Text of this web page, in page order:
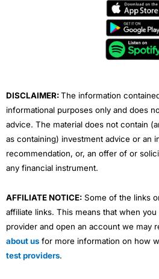
e
t
u
b
e
DISCLAIMER:The information
informational purposes only and does
advice. The material does not contain
as containing) investment advice or an
recommendation, or, an offer of or
any financial instrument.
AFFILIATE NOTICE: Some of the links
affiliate links. This means that when
provider and open an account we may
about us for more information on how
test providers.